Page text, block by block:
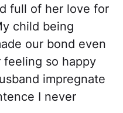
full of her love for
child being
our bond even
feeling so happy
impregnate
I never